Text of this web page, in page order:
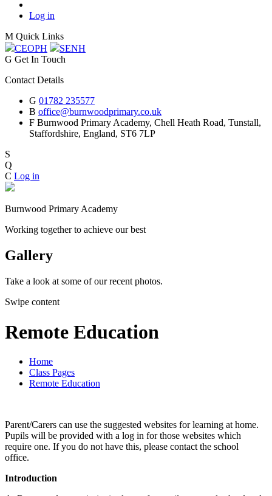
Log in
M Quick Links
CEOPH SENH
G Get In Touch
Contact Details
G 01782 235577
B office@burnwoodprimary.co.uk
F Burnwood Primary Academy, Chell Heath Road, Tunstall,
Staffordshire, England, ST6 7LP
S
Q
C Log in
Burnwood Primary Academy
Working together to achieve our best
Gallery
Take a look at some of our recent photos.
Swipe content
Remote Education
Home
Class Pages
Remote Education
Parent/Carers can use the suggested websites for learning at home.
Pupils will be provided with a log in for those websites which
require one. If you do not have this, please contact the school
office.
Introduction